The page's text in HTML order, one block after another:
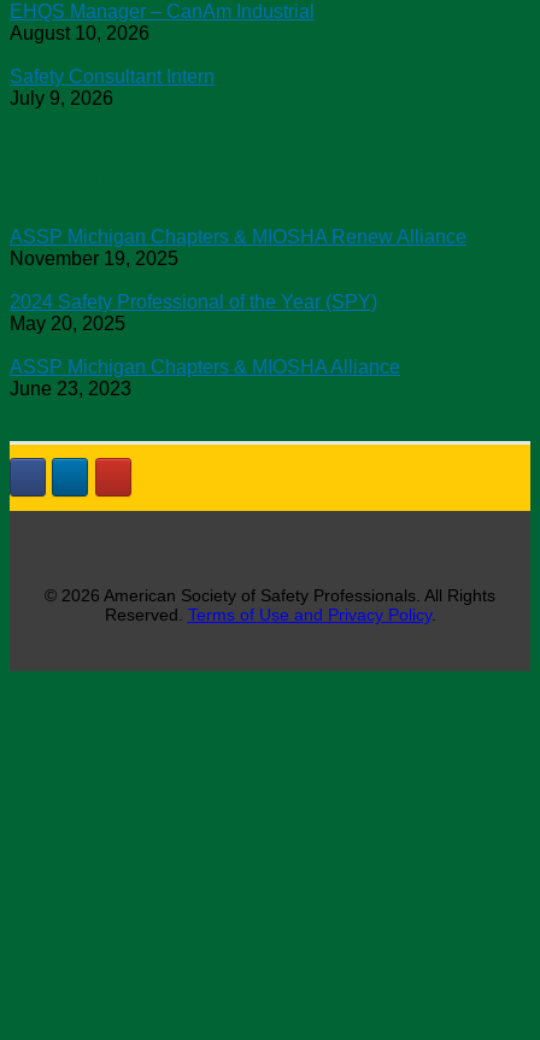
EHQS Manager – CanAm Industrial
August 10, 2026
Safety Consultant Intern
July 9, 2026
ASSP Michigan Chapters & MIOSHA Renew Alliance
November 19, 2025
2024 Safety Professional of the Year (SPY)
May 20, 2025
ASSP Michigan Chapters & MIOSHA Alliance
June 23, 2023
© 2026 American Society of Safety Professionals. All Rights
Reserved. Terms of Use and Privacy Policy.